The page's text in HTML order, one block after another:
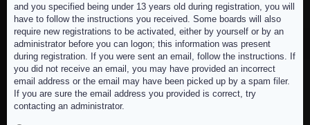
and you specified being under 13 years old during registration, you will
have to follow the instructions you received. Some boards will also
require new registrations to be activated, either by yourself or by an
administrator before you can logon; this information was present
during registration. If you were sent an email, follow the instructions. If
you did not receive an email, you may have provided an incorrect
email address or the email may have been picked up by a spam filer.
If you are sure the email address you provided is correct, try
contacting an administrator.